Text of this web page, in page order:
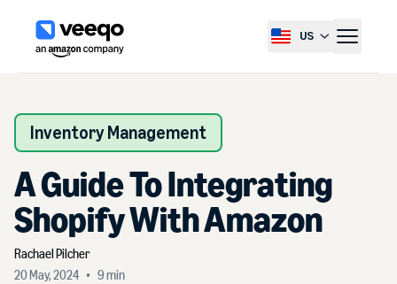
Select country, current
US
Inventory Management
A Guide To Integrating
Shopify With Amazon
20 May, 2024 • 9min
Rachael Pilcher